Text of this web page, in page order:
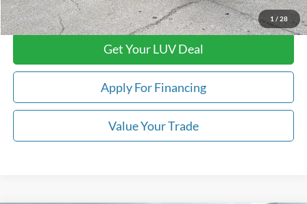
1 / 28
Call Now
Get Your LUV Deal
Apply For Financing
Value Your Trade